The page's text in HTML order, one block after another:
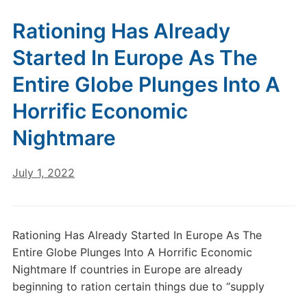
Rationing Has Already
Started In Europe As The
Entire Globe Plunges Into A
Horrific Economic
Nightmare
July 1, 2022
Rationing Has Already Started In Europe As The
Entire Globe Plunges Into A Horrific Economic
Nightmare If countries in Europe are already
beginning to ration certain things due to “supply